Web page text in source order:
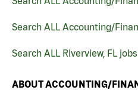
Search ALL Accounting/
Search ALL Riverview, FL jobs
ABOUT ACCOUNTING/